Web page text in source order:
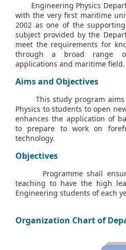
Engineering Physics
with the very first maritime
2002 as one of the
subject provided by the
meet the requirements for
through a broad range
applications and maritime field.
Aims and Objectives
This study program aims
Physics to students to open
enhances the application of
to prepare to work on
technology.
Objectives
Programme shall
teaching to have the high
Engineering students of each
Organization Chart of